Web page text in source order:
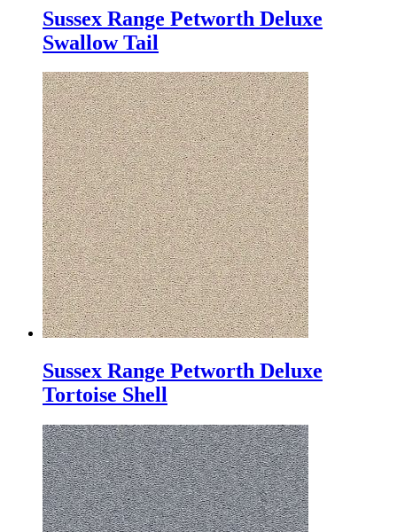
Sussex Range Petworth Deluxe
Swallow Tail
Sussex Range Petworth Deluxe
Tortoise Shell